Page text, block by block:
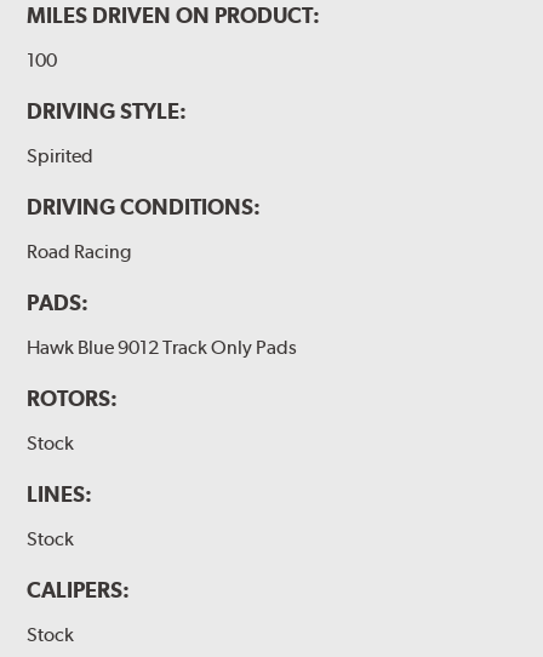
MILES DRIVEN ON PRODUCT:
100
DRIVING STYLE:
Spirited
DRIVING CONDITIONS:
Road Racing
PADS:
Hawk Blue 9012 Track Only Pads
ROTORS:
Stock
LINES:
Stock
CALIPERS:
Stock